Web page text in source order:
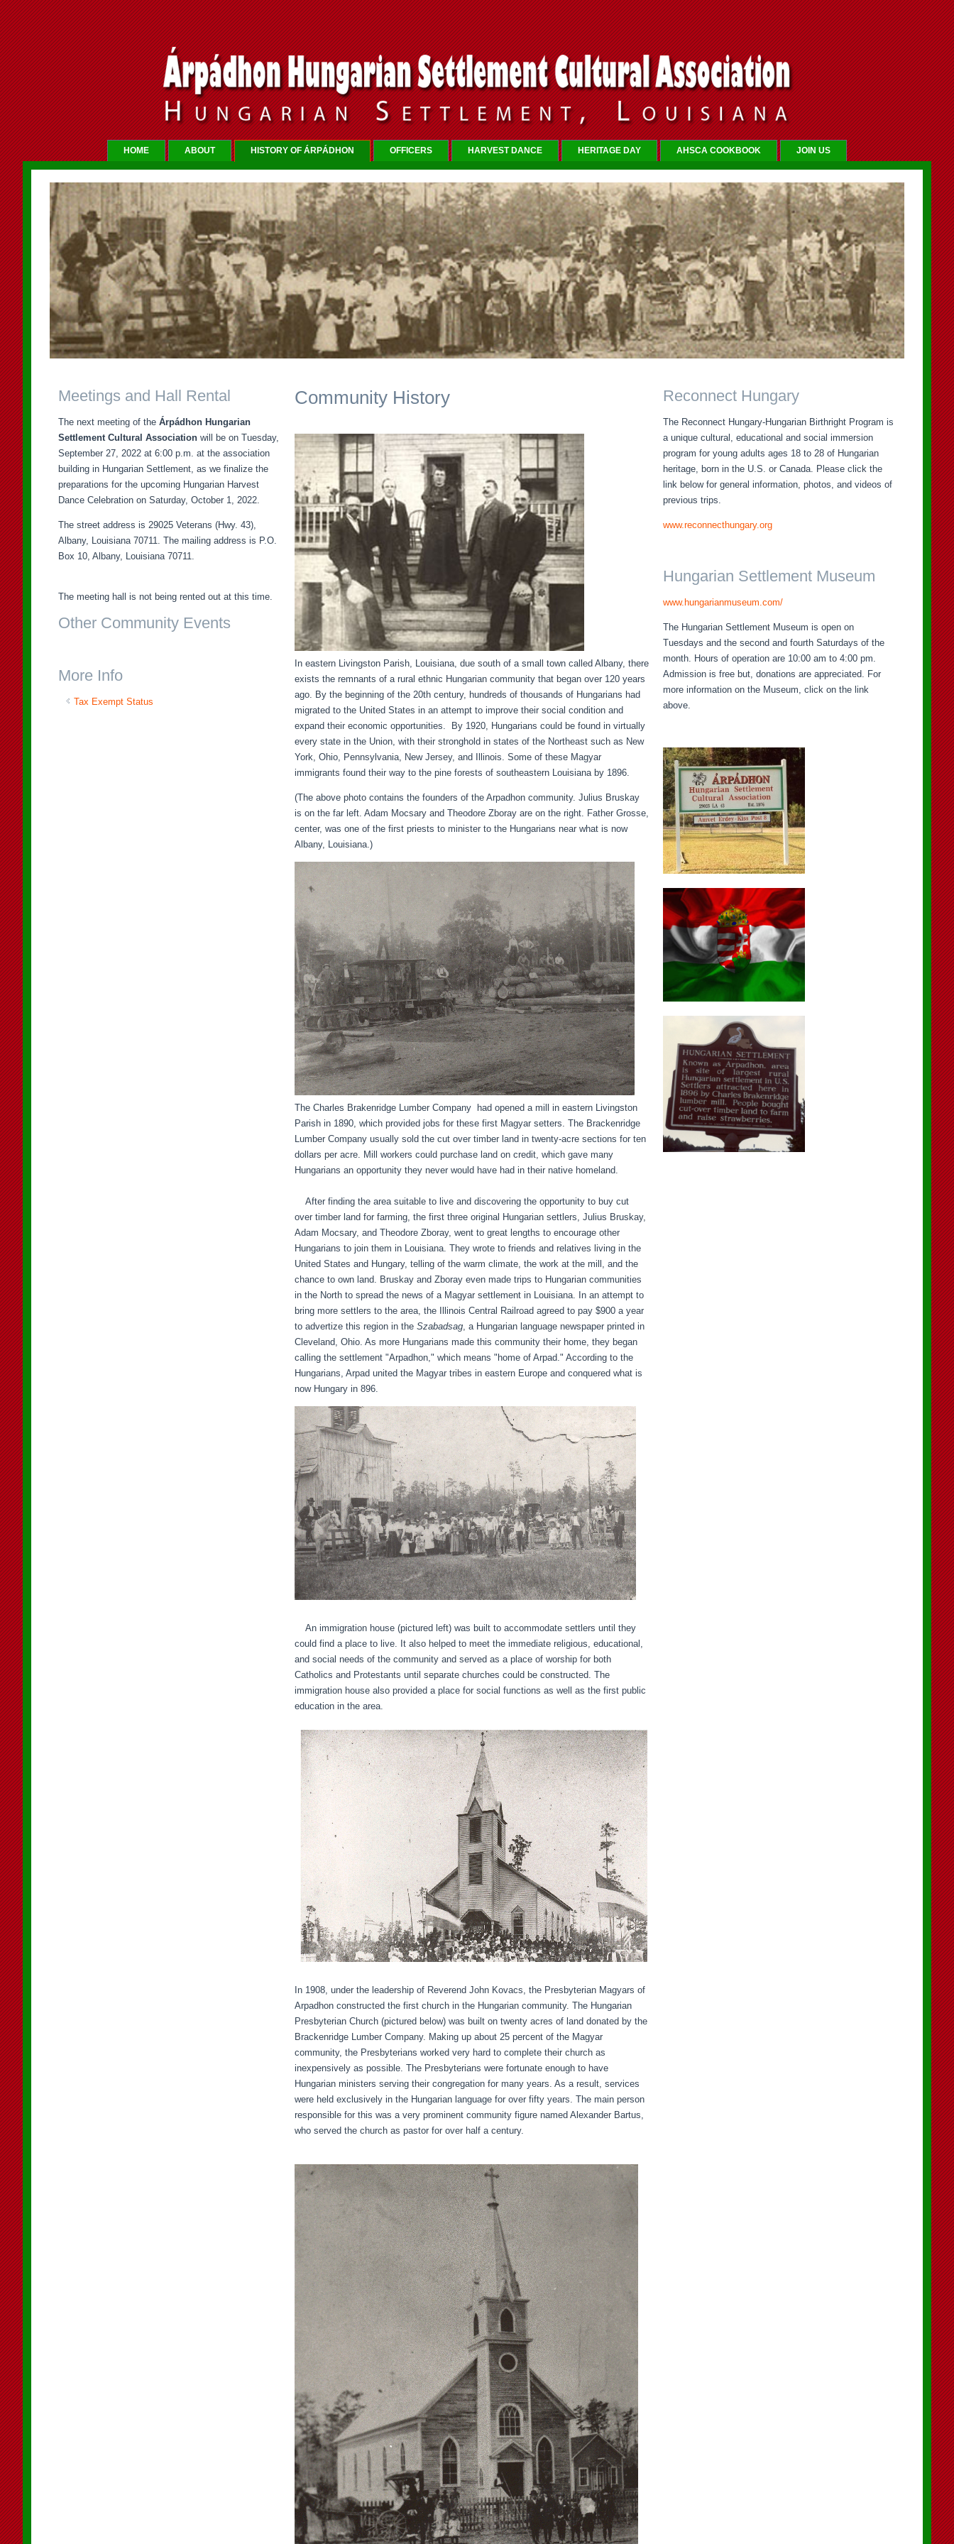
HOME ABOUT HISTORY OF ÁRPÁDHON OFFICERS HARVEST DANCE HERITAGE DAY AHSCA COOKBOOK JOIN US
Meetings and Hall Rental
The next meeting of the Árpádhon Hungarian
Settlement Cultural Association will be on Tuesday,
September 27, 2022 at 6:00 p.m. at the association
building in Hungarian Settlement, as we finalize the
preparations for the upcoming Hungarian Harvest
Dance Celebration on Saturday, October 1, 2022.
The street address is 29025 Veterans (Hwy. 43),
Albany, Louisiana 70711. The mailing address is P.O.
Box 10, Albany, Louisiana 70711.
The meeting hall is not being rented out at this time.
Other Community Events
More Info
Tax Exempt Status
Community History
In eastern Livingston Parish, Louisiana, due south of a small town called Albany, there
exists the remnants of a rural ethnic Hungarian community that began over 120 years
ago. By the beginning of the 20th century, hundreds of thousands of Hungarians had
migrated to the United States in an attempt to improve their social condition and
expand their economic opportunities. By 1920, Hungarians could be found in virtually
every state in the Union, with their stronghold in states of the Northeast such as New
York, Ohio, Pennsylvania, New Jersey, and Illinois. Some of these Magyar
immigrants found their way to the pine forests of southeastern Louisiana by 1896.
(The above photo contains the founders of the Arpadhon community. Julius Bruskay
is on the far left. Adam Mocsary and Theodore Zboray are on the right. Father Grosse,
center, was one of the first priests to minister to the Hungarians near what is now
Albany, Louisiana.)
The Charles Brakenridge Lumber Company had opened a mill in eastern Livingston
Parish in 1890, which provided jobs for these first Magyar setters. The Brackenridge
Lumber Company usually sold the cut over timber land in twenty-acre sections for ten
dollars per acre. Mill workers could purchase land on credit, which gave many
Hungarians an opportunity they never would have had in their native homeland.
After finding the area suitable to live and discovering the opportunity to buy cut
over timber land for farming, the first three original Hungarian settlers, Julius Bruskay,
Adam Mocsary, and Theodore Zboray, went to great lengths to encourage other
Hungarians to join them in Louisiana. They wrote to friends and relatives living in the
United States and Hungary, telling of the warm climate, the work at the mill, and the
chance to own land. Bruskay and Zboray even made trips to Hungarian communities
in the North to spread the news of a Magyar settlement in Louisiana. In an attempt to
bring more settlers to the area, the Illinois Central Railroad agreed to pay $900 a year
to advertize this region in the Szabadsag, a Hungarian language newspaper printed in
Cleveland, Ohio. As more Hungarians made this community their home, they began
calling the settlement "Arpadhon," which means "home of Arpad." According to the
Hungarians, Arpad united the Magyar tribes in eastern Europe and conquered what is
now Hungary in 896.
An immigration house (pictured left) was built to accommodate settlers until they
could find a place to live. It also helped to meet the immediate religious, educational,
and social needs of the community and served as a place of worship for both
Catholics and Protestants until separate churches could be constructed. The
immigration house also provided a place for social functions as well as the first public
education in the area.
In 1908, under the leadership of Reverend John Kovacs, the Presbyterian Magyars of
Arpadhon constructed the first church in the Hungarian community. The Hungarian
Presbyterian Church (pictured below) was built on twenty acres of land donated by the
Brackenridge Lumber Company. Making up about 25 percent of the Magyar
community, the Presbyterians worked very hard to complete their church as
inexpensively as possible. The Presbyterians were fortunate enough to have
Hungarian ministers serving their congregation for many years. As a result, services
were held exclusively in the Hungarian language for over fifty years. The main person
responsible for this was a very prominent community figure named Alexander Bartus,
who served the church as pastor for over half a century.
Reconnect Hungary
The Reconnect Hungary-Hungarian Birthright Program is
a unique cultural, educational and social immersion
program for young adults ages 18 to 28 of Hungarian
heritage, born in the U.S. or Canada. Please click the
link below for general information, photos, and videos of
previous trips.
www.reconnecthungary.org
Hungarian Settlement Museum
www.hungarianmuseum.com/
The Hungarian Settlement Museum is open on
Tuesdays and the second and fourth Saturdays of the
month. Hours of operation are 10:00 am to 4:00 pm.
Admission is free but, donations are appreciated. For
more information on the Museum, click on the link
above.